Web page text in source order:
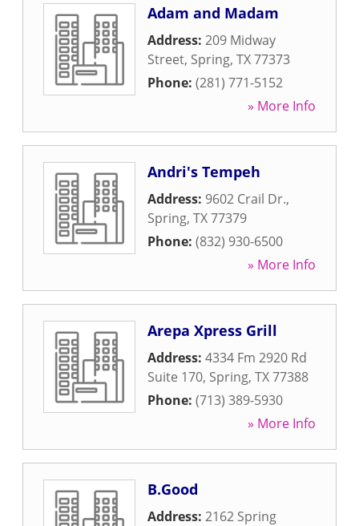
Adam and Madam
Address: 209 Midway
Street, Spring, TX77373
Phone: (281) 771-5152
» More Info
Andri's Tempeh
Address: 9602 Crail Dr.,
Spring, TX77379
Phone: (832) 930-6500
» More Info
Arepa Xpress Grill
Address: 4334 Fm 2920 Rd
Suite 170, Spring, TX77388
Phone: (713) 389-5930
» More Info
B.Good
Address: 2162 Spring